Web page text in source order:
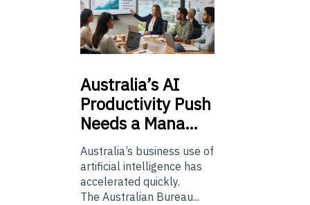
Australia’sAI
Productivity Push
Needs a Mana…
Australia’s business use of
artificial intelligence has
accelerated quickly.
The Australian Bureau...